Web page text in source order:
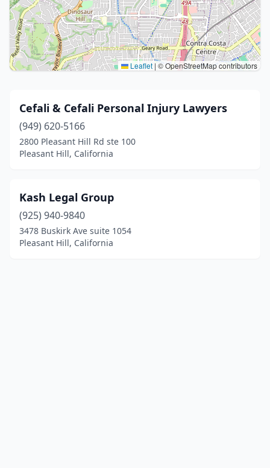
Leaflet | © OpenStreetMap contributors
Cefali & Cefali Personal Injury Lawyers
(949) 620-5166
2800 Pleasant Hill Rd ste 100
Pleasant Hill, California
Kash Legal Group
(925) 940-9840
3478 Buskirk Ave suite 1054
Pleasant Hill, California